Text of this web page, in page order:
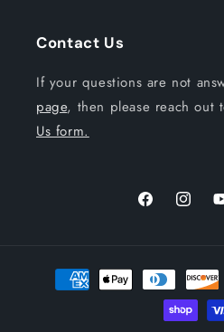
Contact Us
If your questions are not
page, then please reach out
Us form.
Facebook
Payment
methods